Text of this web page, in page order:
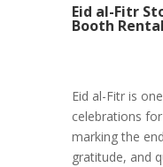
Eid al-Fitr
Booth
Eid al-Fitr is
celebrations
marking the
gratitude, and